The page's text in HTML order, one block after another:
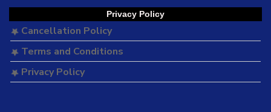
Privacy Policy
Cancellation Policy
Terms and Conditions
Privacy Policy